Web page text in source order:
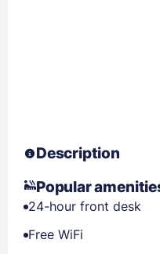
Description
Popular
24-hour front desk
Free WiFi